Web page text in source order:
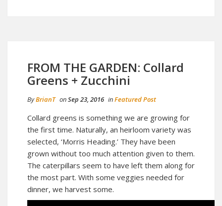
FROM THE GARDEN: Collard
Greens + Zucchini
ByBrianT onSep 23, 2016 inFeatured Post
Collard greens is something we are growing for
the first time. Naturally, an heirloom variety was
selected, ‘Morris Heading.’ They have been
grown without too much attention given to them.
The caterpillars seem to have left them along for
the most part. With some veggies needed for
dinner, we harvest some.